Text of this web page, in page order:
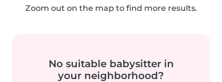
Zoom out on the map to find more results.
No suitable babysitter in
your neighborhood?